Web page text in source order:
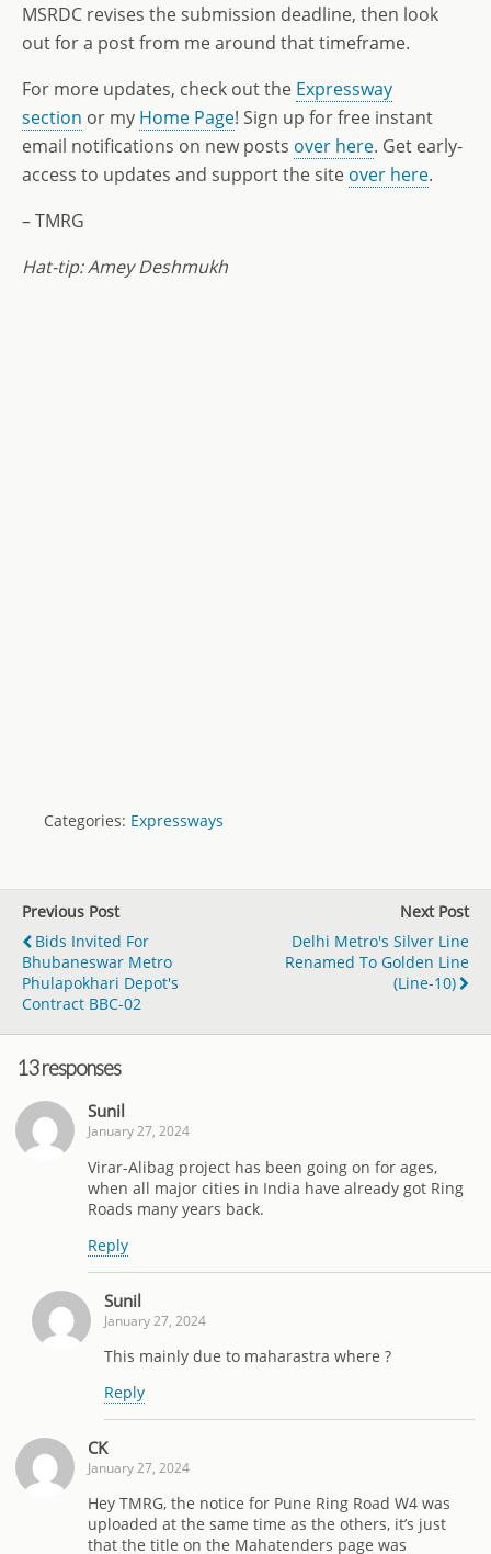
MSRDC revises the submission deadline, then look
out for a post from me around that timeframe.
For more updates, check out the Expressway
section or my Home Page! Sign up for free instant
email notifications on new posts over here. Get early-
access to updates and support the site over here.
– TMRG
Hat-tip: Amey Deshmukh
Categories: Expressways
Previous Post
Bids Invited For
Bhubaneswar Metro
Phulapokhari Depot's
Contract BBC-02
Next Post
Delhi Metro's Silver Line
Renamed To Golden Line
(Line-10)
13 responses
Sunil
January 27, 2024
Virar-Alibag project has been going on for ages,
when all major cities in India have already got Ring
Roads many years back.
Reply
Sunil
January 27, 2024
This mainly due to maharastra where ?
Reply
CK
January 27, 2024
Hey TMRG, the notice for Pune Ring Road W4 was
uploaded at the same time as the others, it’s just
that the title on the Mahatenders page was